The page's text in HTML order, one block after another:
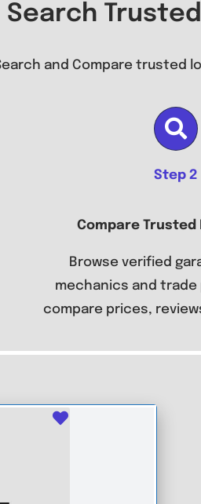
Search
and Compare trusted
Step 2
Compare Trusted
Browse verified
mechanics and
compare prices,
Favourite